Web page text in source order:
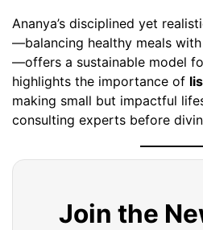
Ananya’s disciplined yet
—balancing healthy meals
—offers a sustainable model
highlights the importance of
making small but impactful
consulting experts before
Join the